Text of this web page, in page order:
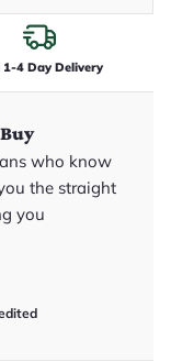
1-4 Day Delivery
who know
the straight
you